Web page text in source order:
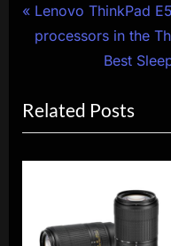
Post
navigation
P
r
i
o
u
o
Lenovo ThinkPad
processors in the
N
x
t
P
t
Best
Related Posts